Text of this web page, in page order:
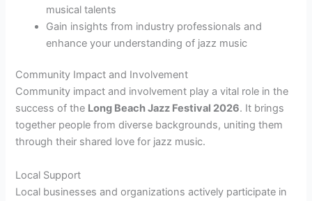
musical talents
Gain insights from industry professionals and
enhance your understanding of jazz music
Community Impact and Involvement
Community impact and involvement play a vital role in the
success of the Long Beach Jazz Festival 2026. It brings
together people from diverse backgrounds, uniting them
through their shared love for jazz music.
Local Support
Local businesses and organizations actively participate in